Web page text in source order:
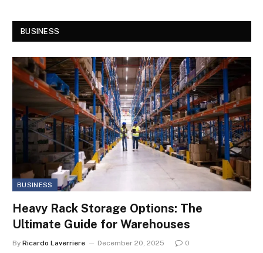
BUSINESS
BUSINESS
Heavy Rack Storage Options: The
Ultimate Guide for Warehouses
By Ricardo Laverriere December 20, 2025 0